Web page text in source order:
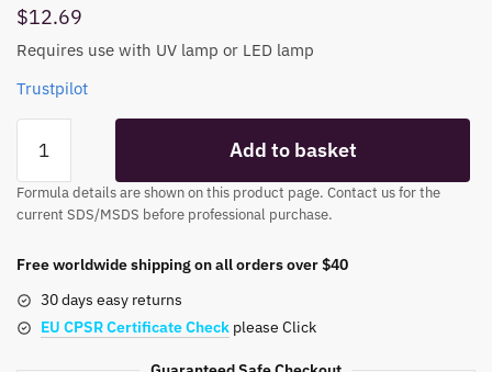
$12.69
Requires use with UV lamp or LED lamp
Trustpilot
FREE
SOLID
COLOR
29
Cobalt
Muse
Add to basket
Formula details are shown on this product page. Contact us for the
current SDS/MSDS before professional purchase.
Free worldwide shipping on all orders over $40
30 days easy returns
EU CPSR Certificate Check please Click